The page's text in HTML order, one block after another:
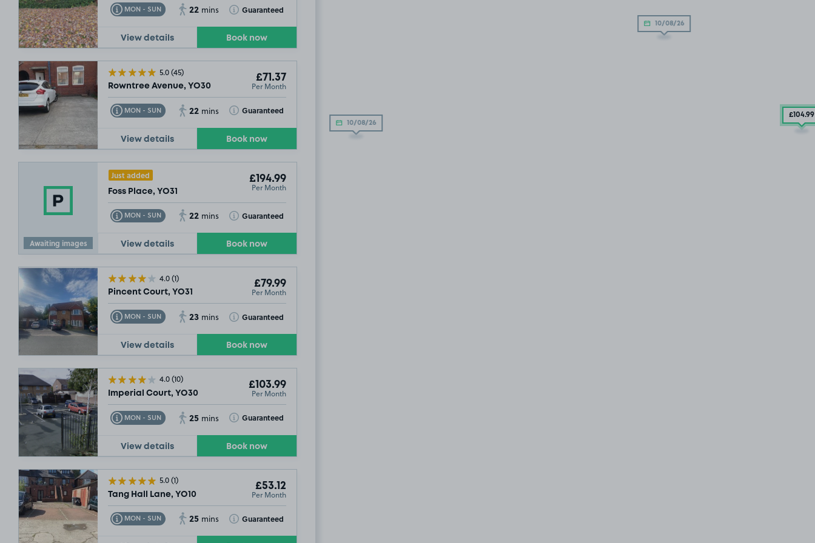
MON - SUN
Toggle Tooltip 22 mins Guaranteed
Toggle Tooltip
View details Book now
5.0(45)
Rowntree Avenue, YO30
£71.37
Per Month
MON - SUN
Toggle Tooltip 22 mins Guaranteed
Toggle Tooltip
View details Book now
Awaiting images
Just added
Foss Place, YO31
£194.99
Per Month
MON - SUN
Toggle Tooltip 22 mins Guaranteed
Toggle Tooltip
View details Book now
4.0(1)
Pincent Court, YO31
£79.99
Per Month
MON - SUN
Toggle Tooltip 23 mins Guaranteed
Toggle Tooltip
View details Book now
4.0(10)
Imperial Court, YO30
£103.99
Per Month
MON - SUN
Toggle Tooltip 25 mins Guaranteed
Toggle Tooltip
View details Book now
5.0(1)
Tang Hall Lane, YO10
£53.12
Per Month
MON - SUN
Toggle Tooltip 25 mins Guaranteed
Toggle Tooltip
SOLD OUT
10/08/26
10/08/26
£104.99
£132.49